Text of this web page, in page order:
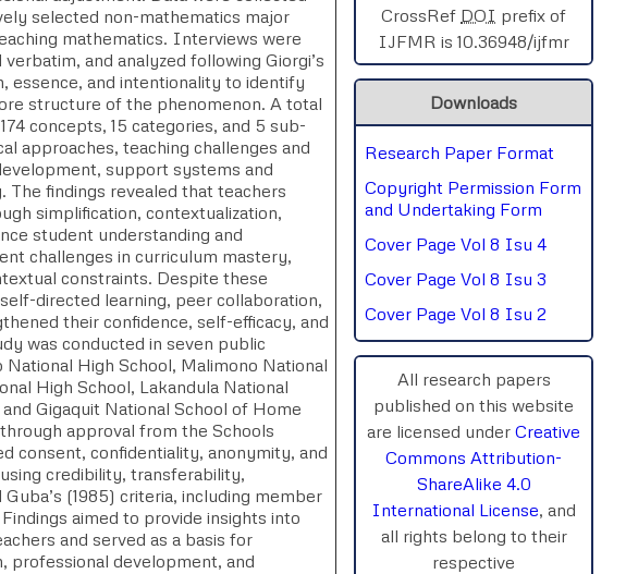
AIMAR-2025
SVGASCA-2025
ICCE-2025
Chinai-2023
PIPRDA-2023
ICMRS'23
selected non-mathematics major
mathematics. Interviews were
and analyzed following Giorgi’s
essence, and intentionality to identify
structure of the phenomenon. A total
concepts, 15 categories, and 5 sub-
approaches, teaching challenges and
support systems and
The findings revealed that teachers
simplification, contextualization,
student understanding and
challenges in curriculum mastery,
constraints. Despite these
directed learning, peer collaboration,
their confidence, self-efficacy, and
was conducted in seven public
High School, Malimono National
High School, Lakandula National
Gigaquit National School of Home
approval from the Schools
consent, confidentiality, anonymity, and
credibility, transferability,
(1985) criteria, including member
aimed to provide insights into
and served as a basis for
professional development, and
CrossRef DOI prefix of
IJFMR is 10.36948/ijfmr
Downloads
Research Paper Format
Copyright Permission Form
and Undertaking Form
Cover Page Vol 8 Isu 4
Cover Page Vol 8 Isu 3
Cover Page Vol 8 Isu 2
All research papers
published on this website
are licensed under Creative
Commons Attribution-
ShareAlike 4.0
International License, and
all rights belong to their
respective